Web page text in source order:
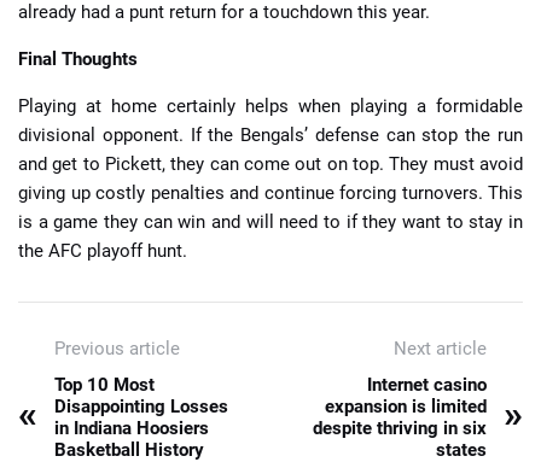
already had a punt return for a touchdown this year.
Final Thoughts
Playing at home certainly helps when playing a formidable
divisional opponent. If the Bengals’ defense can stop the run
and get to Pickett, they can come out on top. They must avoid
giving up costly penalties and continue forcing turnovers. This
is a game they can win and will need to if they want to stay in
the AFC playoff hunt.
Previous article
«
Top 10 Most
Disappointing Losses
in Indiana Hoosiers
Basketball History
Next article
Internet casino
expansion is limited
despite thriving in six
states
»